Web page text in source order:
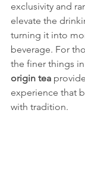
exclusivity and
elevate the
turning it into
beverage. For
the finer things
origin tea
experience that
with tradition.